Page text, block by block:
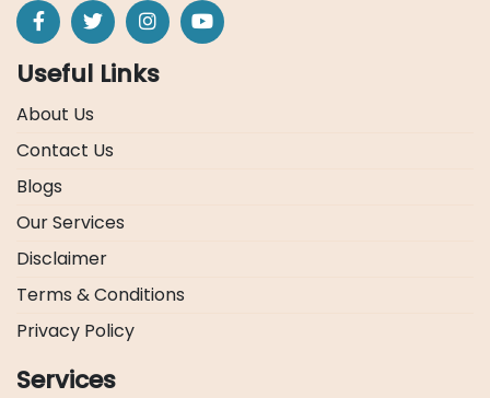
Useful Links
About Us
Contact Us
Blogs
Our Services
Disclaimer
Terms & Conditions
Privacy Policy
Services